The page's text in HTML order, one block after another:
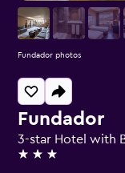
Fundador
3-star Hotel with
3 stars
Fundador photos